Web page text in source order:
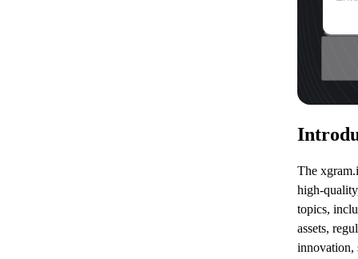
The
high-
topics,
assets,
innovation,